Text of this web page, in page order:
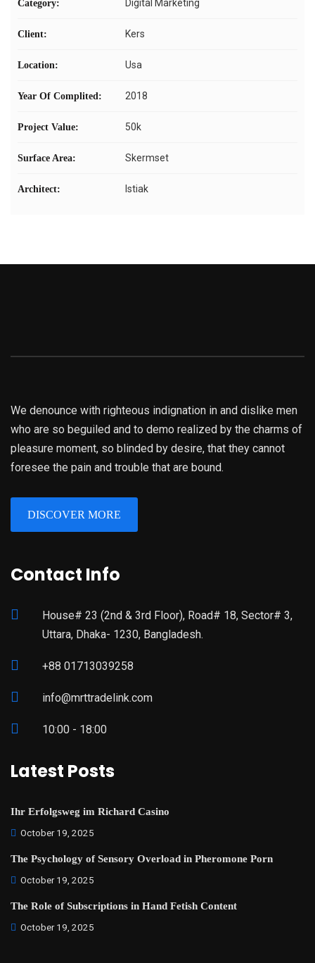
Category: Digital Marketing
Client: Kers
Location: Usa
Year Of Complited: 2018
Project Value: 50k
Surface Area: Skermset
Architect: Istiak
We denounce with righteous indignation in and dislike men
who are so beguiled and to demo realized by the charms of
pleasure moment, so blinded by desire, that they cannot
foresee the pain and trouble that are bound.
DISCOVER MORE
Contact Info
House# 23 (2nd & 3rd Floor), Road# 18, Sector# 3,
Uttara, Dhaka- 1230, Bangladesh.
+88 01713039258
info@mrttradelink.com
10:00 - 18:00
Latest Posts
Ihr Erfolgsweg im Richard Casino
October 19, 2025
The Psychology of Sensory Overload in Pheromone Porn
October 19, 2025
The Role of Subscriptions in Hand Fetish Content
October 19, 2025